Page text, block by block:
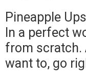
Pineapple
In a perfect
from scratch.
want to, go